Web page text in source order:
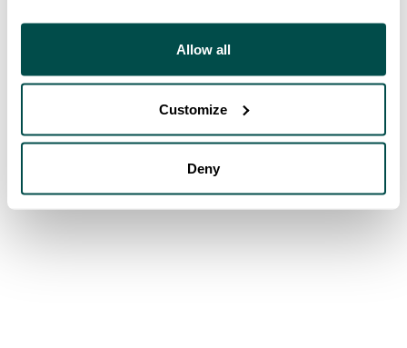
Allow all
Customize
Deny